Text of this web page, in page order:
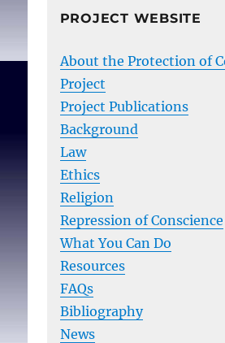
PROJECT WEBSITE
About the Protection of
Project
Project Publications
Background
Law
Ethics
Religion
Repression of Conscience
What You Can Do
Resources
FAQs
Bibliography
News